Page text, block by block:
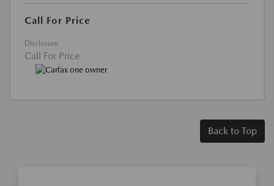
Call For Price
Disclosure
Call For Price
Back to Top